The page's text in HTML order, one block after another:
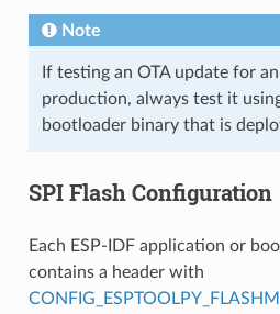
Note
If testing an OTA update for
production, always test it
bootloader binary that is
SPI Flash Configuration
Each ESP-IDF application or
contains a header with